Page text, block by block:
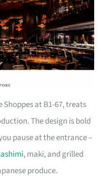
Shoppes at B1-67, treats
The design is bold
pause at the entrance –
, maki, and grilled
produce.